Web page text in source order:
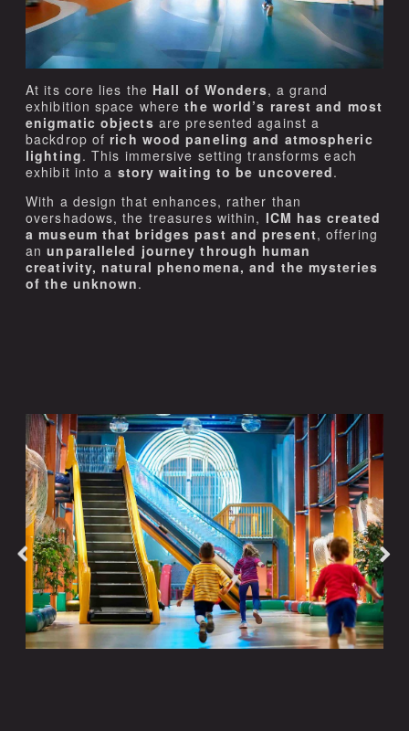
At its core lies the Hall of Wonders, a grand
exhibition space wherethe world’s rarest and most
enigmatic objects are presented against a
backdrop of rich wood paneling and atmospheric
lighting. This immersive setting transforms each
exhibit into a story waiting to be uncovered.
With a design that enhances, rather than
overshadows, the treasures within, ICM has created
a museum that bridges past and present, offering
anunparalleled journey through human
creativity, natural phenomena, and the mysteries
of the unknown.